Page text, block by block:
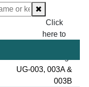
Click
here to
UG-003, 003A &
003B